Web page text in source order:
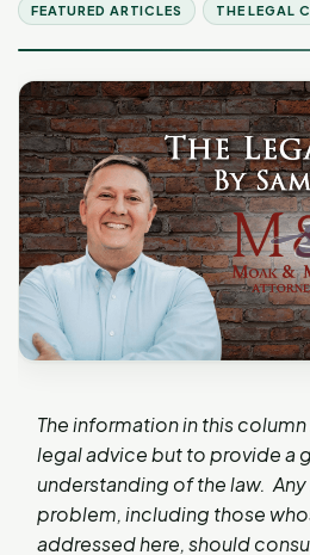
FEATURED ARTICLES THE LEGAL
The information in this
legal advice but to provide a
understanding of the law.
problem, including those
addressed here, should